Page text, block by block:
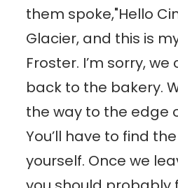
them spoke,"Hello
Glacier, and this is
Froster. I’m sorry, we
back to the bakery.
the way to the edge
You’ll have to find
yourself. Once we